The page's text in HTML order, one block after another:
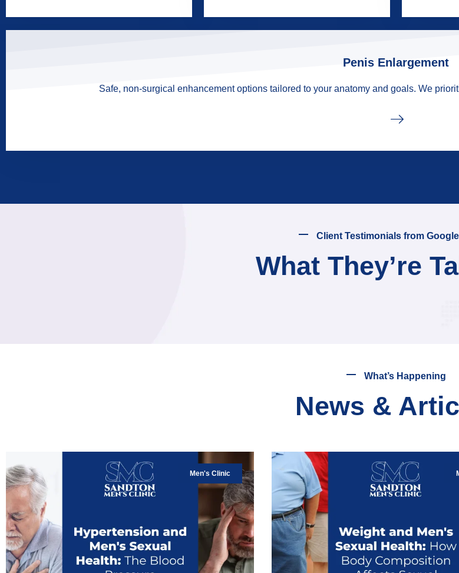
Penis Enlargement
Safe, non-surgical enhancement options tailored to your anatomy and goals. We
Client Testimonials from
What They’re
What’s Happening
News &
Men's Clinic